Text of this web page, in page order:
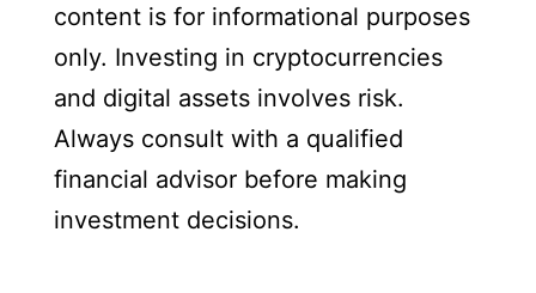
content is for informational purposes
only. Investing in cryptocurrencies
and digital assets involves risk.
Always consult with a qualified
financial advisor before making
investment decisions.